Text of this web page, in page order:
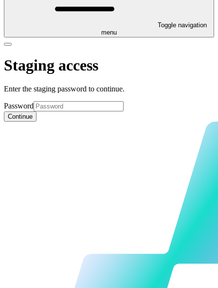
Toggle navigation
menu
Staging access
Enter the staging password to continue.
Password
Continue